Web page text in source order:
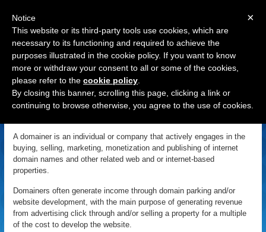
Navigation
Domainer
A domainer is an individual or company that actively engages in the
buying, selling, marketing, monetization and publishing of internet
domain names and other related web and or internet-based
properties.
Domainers often generate income through domain parking and/or
website development, with the main purpose of generating revenue
from advertising click through and/or selling a property for a multiple
of the cost to develop the website.
×
Notice
This website or its third-party tools use cookies, which are
necessary to its functioning and required to achieve the
purposes illustrated in the cookie policy. If you want to know
more or withdraw your consent to all or some of the cookies,
please refer to the cookie policy
By closing this banner, scrolling this page, clicking a link or
continuing to browse otherwise, you agree to the use of cookies.